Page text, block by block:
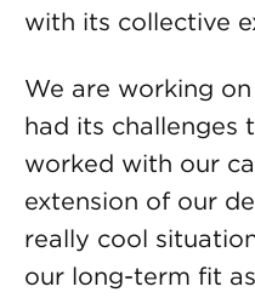
with its collective
We are working
had its challenges
worked with our
extension of our
really cool
our long-term fit